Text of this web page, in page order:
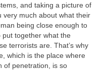
and taking a picture of
very much about what their
being close enough to
together what the
terrorists are. That’s why
which is the place where
of penetration, is so